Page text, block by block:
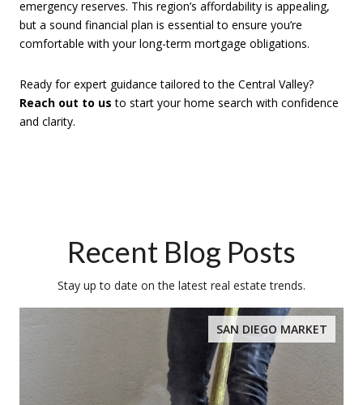
emergency reserves. This region’s affordability is appealing,
but a sound financial plan is essential to ensure you’re
comfortable with your long-term mortgage obligations.
Ready for expert guidance tailored to the Central Valley?
Reach out to us to start your home search with confidence
and clarity.
Recent Blog Posts
Stay up to date on the latest real estate trends.
SAN DIEGO MARKET